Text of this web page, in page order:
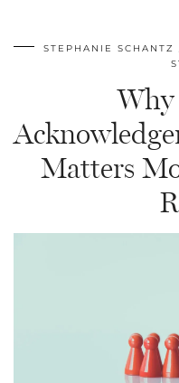
STEPHANIE SCHANTZ
Matters